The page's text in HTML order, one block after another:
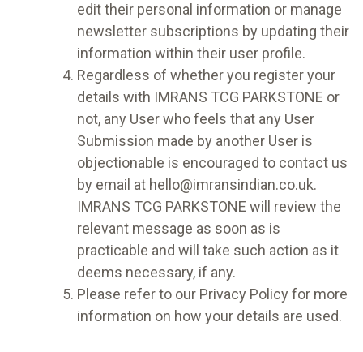
edit their personal information or manage
newsletter subscriptions by updating their
information within their user profile.
Regardless of whether you register your
details with IMRANS TCG PARKSTONE or
not, any User who feels that any User
Submission made by another User is
objectionable is encouraged to contact us
by email at hello@imransindian.co.uk.
IMRANS TCG PARKSTONE will review the
relevant message as soon as is
practicable and will take such action as it
deems necessary, if any.
Please refer to our Privacy Policy for more
information on how your details are used.